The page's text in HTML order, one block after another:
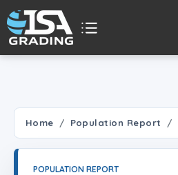
Home Population Report
POPULATION REPORT